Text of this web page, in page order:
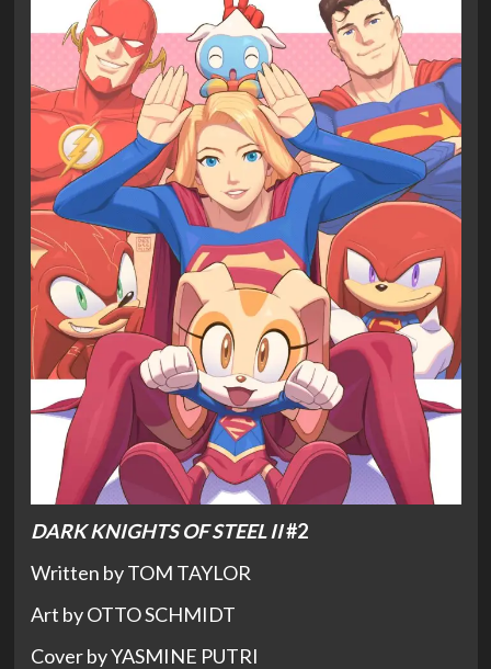
DARK KNIGHTS OF STEEL II#2
Written by TOM TAYLOR
Art by OTTO SCHMIDT
Cover by YASMINE PUTRI